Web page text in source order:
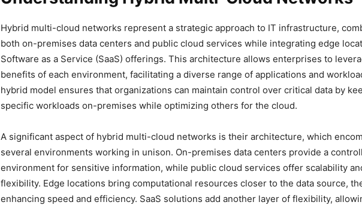
Hybrid multi-cloud networks represent a strategic approach to IT infrastructure,
both on-premises data centers and public cloud services while integrating edge
Software as a Service (SaaS) offerings. This architecture allows enterprises to
benefits of each environment, facilitating a diverse range of applications and
hybrid model ensures that organizations can maintain control over critical data by
specific workloads on-premises while optimizing others for the cloud.
A significant aspect of hybrid multi-cloud networks is their architecture, which
several environments working in unison. On-premises data centers provide a
environment for sensitive information, while public cloud services offer scalability
flexibility. Edge locations bring computational resources closer to the data source,
enhancing speed and efficiency. SaaS solutions add another layer of flexibility,